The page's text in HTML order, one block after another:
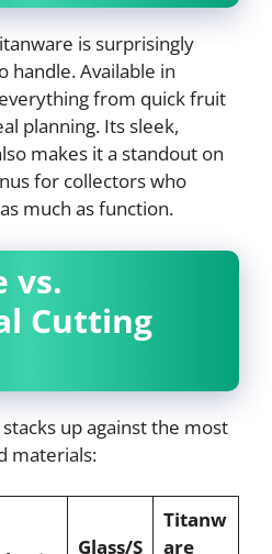
is surprisingly
handle. Available in
from quick fruit
planning. Its sleek,
makes it a standout on
for collectors who
much as function.
vs.
Cutting
up against the most
materials:
Glass/S
Titanw
are